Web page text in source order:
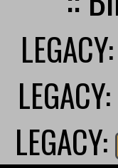
LEGACY:
LEGACY: